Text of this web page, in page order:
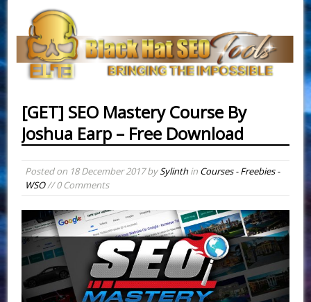
[GET] SEO Mastery Course By
Joshua Earp – Free Download
Posted on 18 December 2017bySylinthin Courses - Freebies -
WSO// 0 Comments